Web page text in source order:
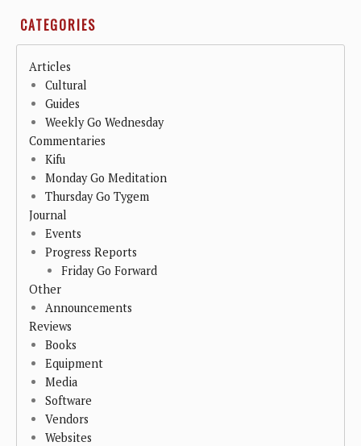
CATEGORIES
Articles
Cultural
Guides
Weekly Go Wednesday
Commentaries
Kifu
Monday Go Meditation
Thursday Go Tygem
Journal
Events
Progress Reports
Friday Go Forward
Other
Announcements
Reviews
Books
Equipment
Media
Software
Vendors
Websites